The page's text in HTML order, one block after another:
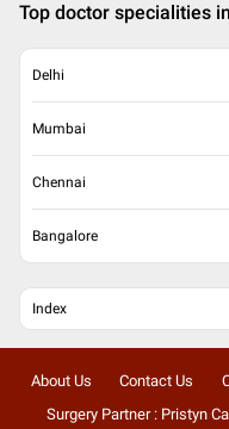
Top doctor specialities
Delhi
Mumbai
Chennai
Bangalore
Index
About Us Contact Us
Surgery Partner : Pristyn